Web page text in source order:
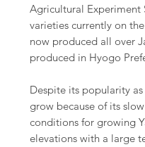
Agricultural Experiment
varieties currently on
now produced all over
produced in Hyogo
Despite its popularity
grow because of its
conditions for growing
elevations with a large